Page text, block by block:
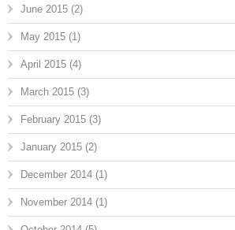
June 2015 (2)
May 2015 (1)
April 2015 (4)
March 2015 (3)
February 2015 (3)
January 2015 (2)
December 2014 (1)
November 2014 (1)